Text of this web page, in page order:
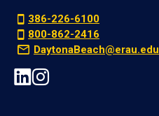
386-226-6100
800-862-2416
DaytonaBeach@erau.edu